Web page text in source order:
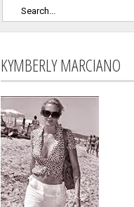
KYMBERLY MARCIANO